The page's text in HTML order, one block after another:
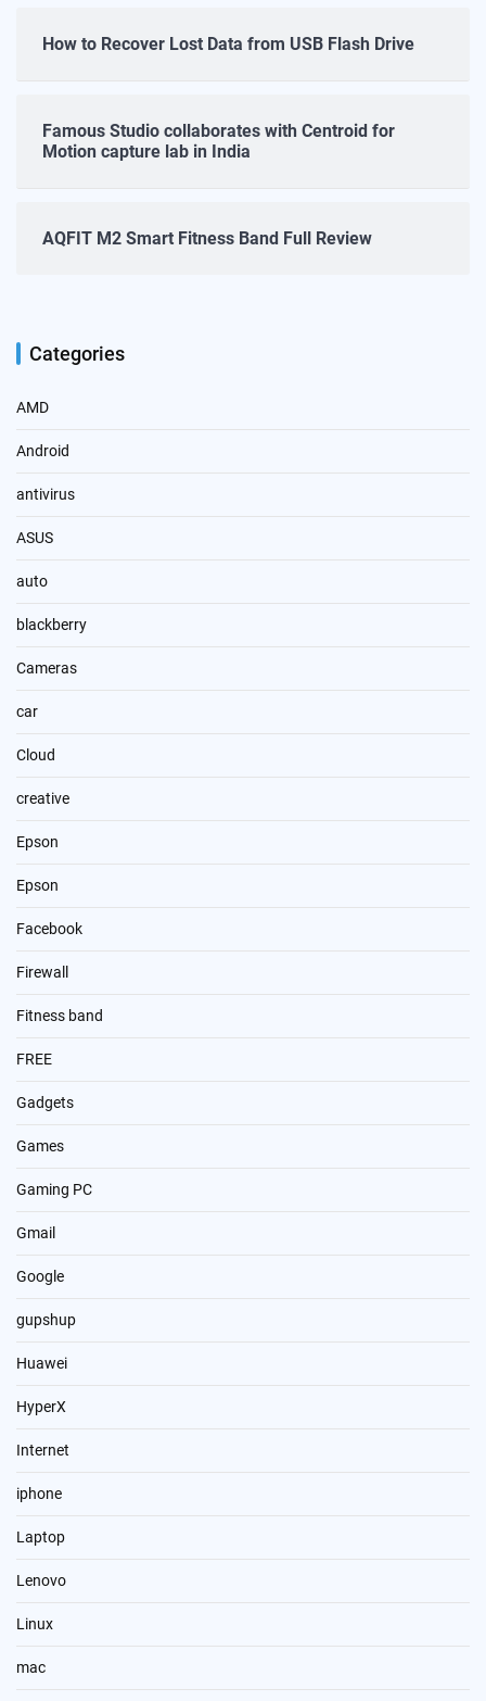
How to Recover Lost Data from USB Flash Drive
Famous Studio collaborates with Centroid for
Motion capture lab in India
AQFIT M2 Smart Fitness Band Full Review
Categories
AMD
Android
antivirus
ASUS
auto
blackberry
Cameras
car
Cloud
creative
Epson
Epson
Facebook
Firewall
Fitness band
FREE
Gadgets
Games
Gaming PC
Gmail
Google
gupshup
Huawei
HyperX
Internet
iphone
Laptop
Lenovo
Linux
mac